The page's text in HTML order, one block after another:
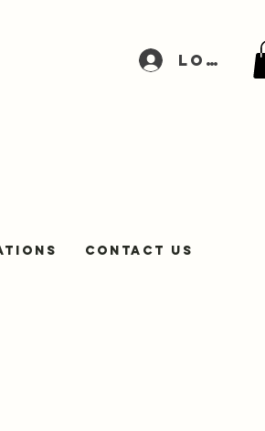
Log In
Contact Us